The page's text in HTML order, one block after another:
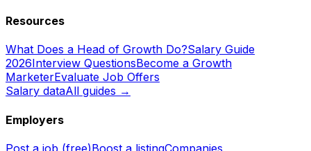
Resources
What Does a Head of Growth Do?Salary Guide
2026Interview QuestionsBecome a Growth
MarketerEvaluate Job Offers
Salary dataAll guides →
Employers
Post a job (free)Boost a listingCompanies